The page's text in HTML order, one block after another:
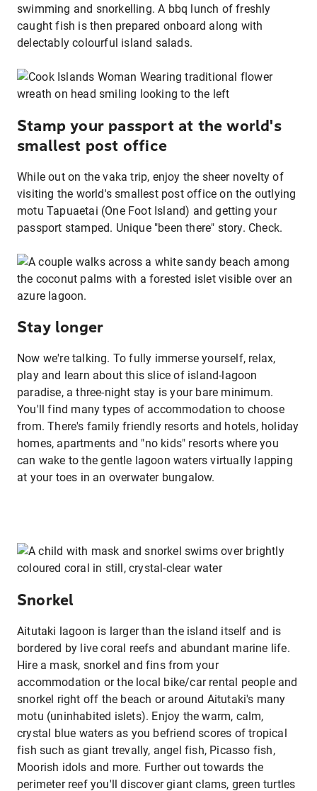
swimming and snorkelling. A bbq lunch of freshly
caught fish is then prepared onboard along with
delectably colourful island salads.
Stamp your passport at the world's
smallest post office
While out on the vaka trip, enjoy the sheer novelty of
visiting the world's smallest post office on the outlying
motu Tapuaetai (One Foot Island) and getting your
passport stamped. Unique "been there" story. Check.
Stay longer
Now we're talking. To fully immerse yourself, relax,
play and learn about this slice of island-lagoon
paradise, a three-night stay is your bare minimum.
You'll find many types of accommodation to choose
from. There's family friendly resorts and hotels, holiday
homes, apartments and "no kids" resorts where you
can wake to the gentle lagoon waters virtually lapping
at your toes in an overwater bungalow.
Snorkel
Aitutaki lagoon is larger than the island itself and is
bordered by live coral reefs and abundant marine life.
Hire a mask, snorkel and fins from your
accommodation or the local bike/car rental people and
snorkel right off the beach or around Aitutaki's many
motu (uninhabited islets). Enjoy the warm, calm,
crystal blue waters as you befriend scores of tropical
fish such as giant trevally, angel fish, Picasso fish,
Moorish idols and more. Further out towards the
perimeter reef you'll discover giant clams, green turtles